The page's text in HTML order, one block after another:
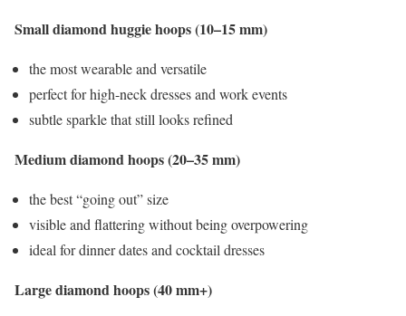
Small diamond huggie hoops (10–15 mm)
the most wearable and versatile
perfect for high-neck dresses and work events
subtle sparkle that still looks refined
Medium diamond hoops (20–35 mm)
the best “going out” size
visible and flattering without being overpowering
ideal for dinner dates and cocktail dresses
Large diamond hoops (40 mm+)